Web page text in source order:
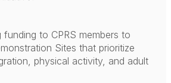
funding to CPRS members to
Sites that prioritize
physical activity, and adult